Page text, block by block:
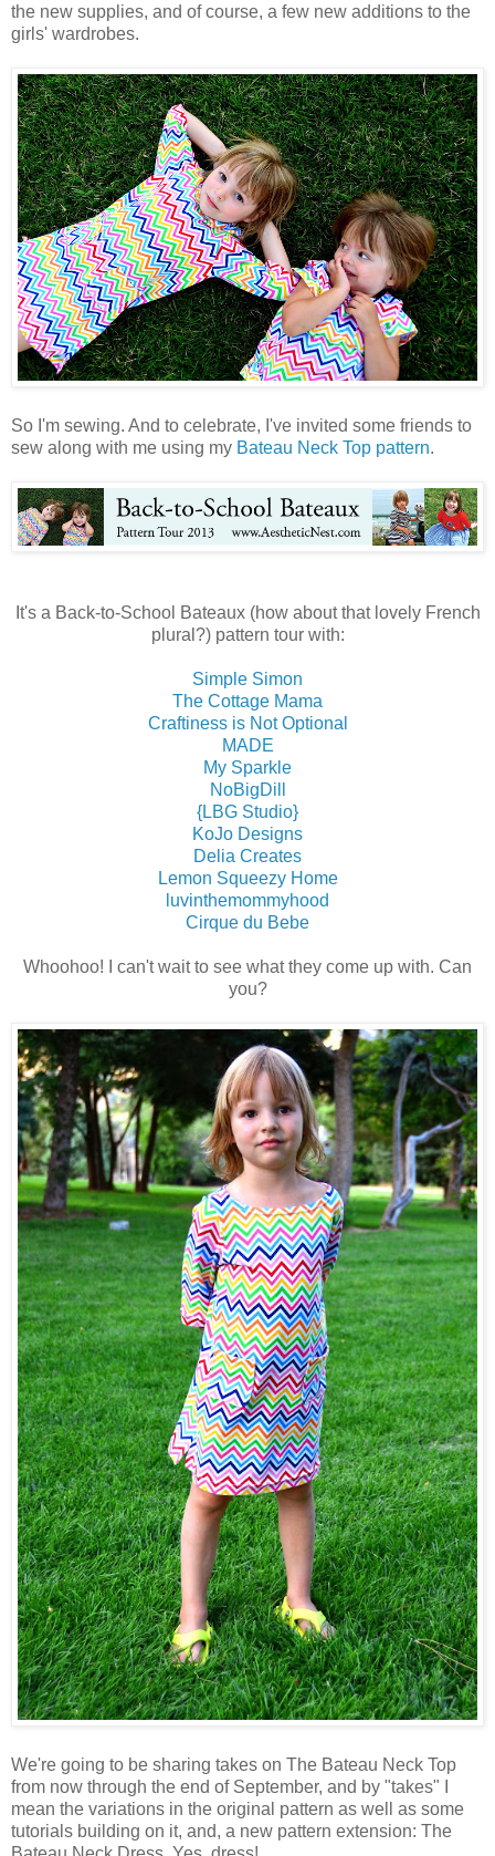
the new supplies, and of course, a few new additions to the
girls' wardrobes.
So I'm sewing. And to celebrate, I've invited some friends to
sew along with me using my Bateau Neck Top pattern.
It's a Back-to-School Bateaux (how about that lovely French
plural?) pattern tour with:
Simple Simon
The Cottage Mama
Craftiness is Not Optional
MADE
My Sparkle
NoBigDill
{LBG Studio}
KoJo Designs
Delia Creates
Lemon Squeezy Home
luvinthemommyhood
Cirque du Bebe
Whoohoo! I can't wait to see what they come up with. Can
you?
We're going to be sharing takes on The Bateau Neck Top
from now through the end of September, and by "takes" I
mean the variations in the original pattern as well as some
tutorials building on it, and, a new pattern extension: The